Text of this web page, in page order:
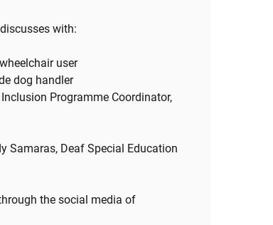
with:
user
dog handler
Programme Coordinator,
Samaras, Deaf Special Education
the social media of